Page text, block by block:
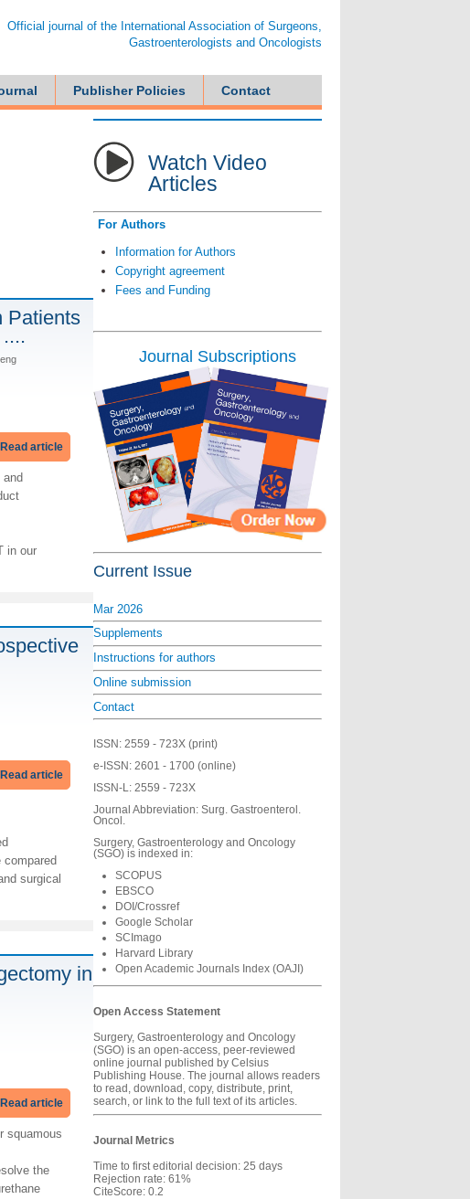
Official journal of the International Association of Surgeons,
Gastroenterologists and Oncologists
Publisher Policies Contact
Patients
Read article
in our
Read article
surgical
in
Read article
squamous
the
Watch Video
Articles
For Authors
Information for Authors
Copyright agreement
Fees and Funding
Journal Subscriptions
Current Issue
Mar 2026
Supplements
Instructions for authors
Online submission
Contact
ISSN: 2559 - 723X (print)
e-ISSN: 2601 - 1700 (online)
ISSN-L: 2559 - 723X
Journal Abbreviation: Surg. Gastroenterol.
Oncol.
Surgery, Gastroenterology and Oncology
(SGO) is indexed in:
SCOPUS
EBSCO
DOI/Crossref
Google Scholar
SCImago
Harvard Library
Open Academic Journals Index (OAJI)
Open Access Statement
Surgery, Gastroenterology and Oncology
(SGO) is an open-access, peer-reviewed
online journal published by Celsius
Publishing House. The journal allows readers
to read, download, copy, distribute, print,
search, or link to the full text of its articles.
Journal Metrics
Time to first editorial decision: 25 days
Rejection rate: 61%
CiteScore: 0.2